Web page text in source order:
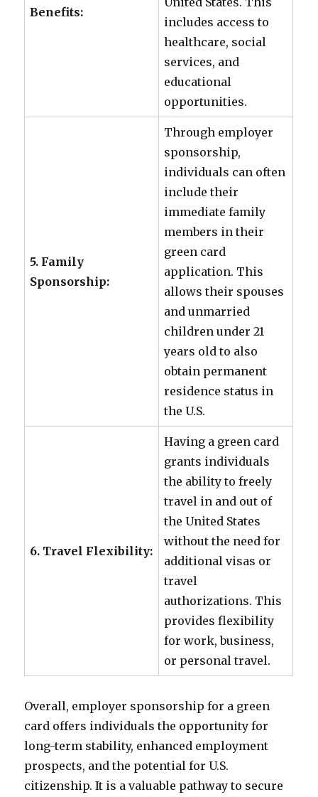
Benefits:
includes access to
healthcare, social
services, and
educational
opportunities.
5. Family
Sponsorship:
Through employer
sponsorship,
individuals can often
include their
immediate family
members in their
green card
application. This
allows their spouses
and unmarried
children under 21
years old to also
obtain permanent
residence status in
the U.S.
6. Travel Flexibility:
Having a green card
grants individuals
the ability to freely
travel in and out of
the United States
without the need for
additional visas or
travel
authorizations. This
provides flexibility
for work, business,
or personal travel.
Overall, employer sponsorship for a green
card offers individuals the opportunity for
long-term stability, enhanced employment
prospects, and the potential for U.S.
citizenship. It is a valuable pathway to secure